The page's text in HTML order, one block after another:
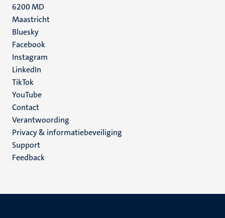
6200 MD
Maastricht
Social
media
Bluesky
Facebook
Instagram
LinkedIn
TikTok
YouTube
Menu
footer
(NL)
Contact
Verantwoording
Privacy & informatiebeveiliging
Support
Feedback